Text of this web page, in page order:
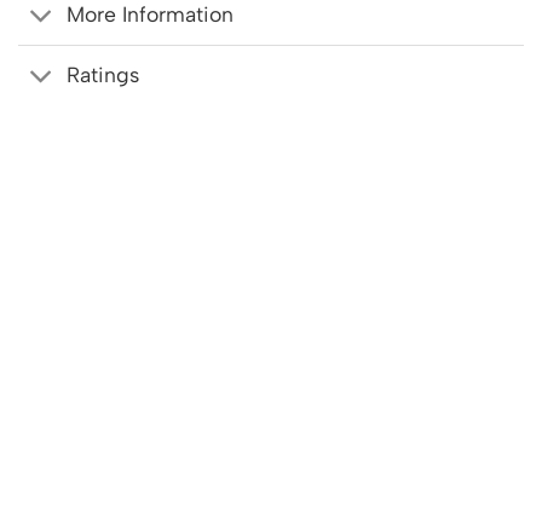
More Information
Ratings